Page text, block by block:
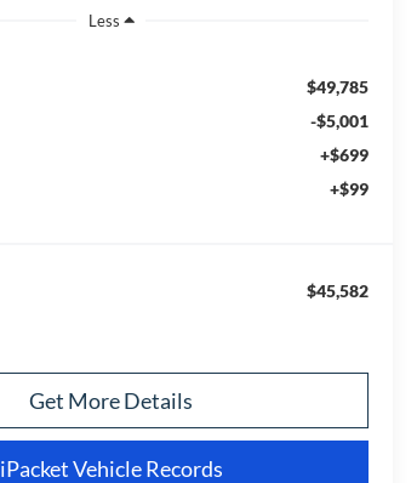
Less
$49,785
-$5,001
+$699
+$99
$45,582
Get More Details
iPacket Vehicle Records